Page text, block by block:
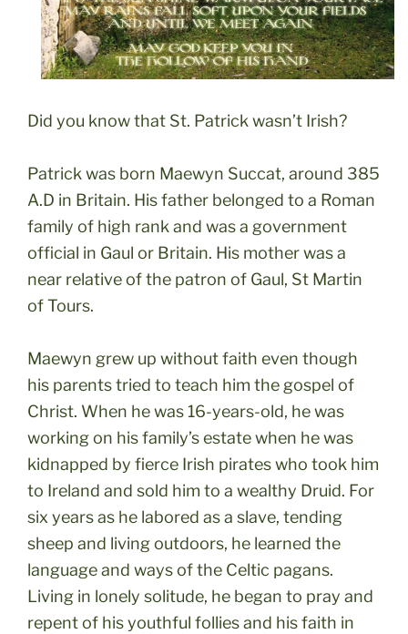
Did you know that St. Patrick wasn’t Irish?
Patrick was born Maewyn Succat, around 385
A.D in Britain. His father belonged to a Roman
family of high rank and was a government
official in Gaul or Britain. His mother was a
near relative of the patron of Gaul, St Martin
of Tours.
Maewyn grew up without faith even though
his parents tried to teach him the gospel of
Christ. When he was 16-years-old, he was
working on his family’s estate when he was
kidnapped by fierce Irish pirates who took him
to Ireland and sold him to a wealthy Druid. For
six years as he labored as a slave, tending
sheep and living outdoors, he learned the
language and ways of the Celtic pagans.
Living in lonely solitude, he began to pray and
repent of his youthful follies and his faith in